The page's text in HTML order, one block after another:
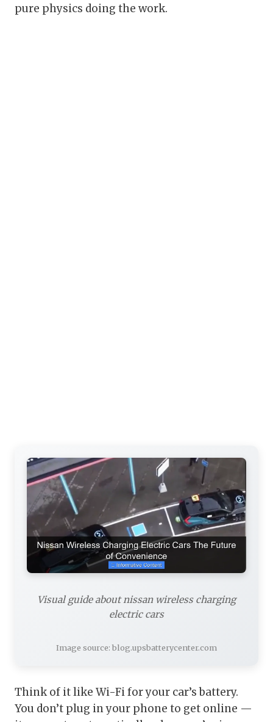
pure physics doing the work.
Visual guide about nissan wireless charging
electric cars
Image source: blog.upsbatterycenter.com
Think of it like Wi-Fi for your car’s battery.
You don’t plug in your phone to get online —